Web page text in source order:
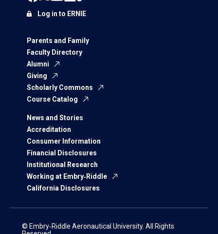
Parents and Family
Faculty Directory
Alumni
Giving
Scholarly Commons
Course Catalog
News and Stories
Accreditation
Consumer Information
Financial Disclosures
Institutional Research
Working at Embry‑Riddle
California Disclosures
Log in to ERNIE
© Embry‑Riddle Aeronautical University. All Rights